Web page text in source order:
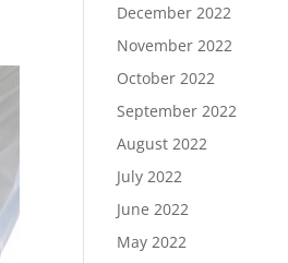
December 2022
November 2022
October 2022
September 2022
August 2022
July 2022
June 2022
May 2022